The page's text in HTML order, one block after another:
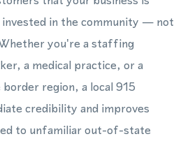
invested in the community — not
you're a staffing
a medical practice, or a
region, a local 915
credibility and improves
to unfamiliar out-of-state